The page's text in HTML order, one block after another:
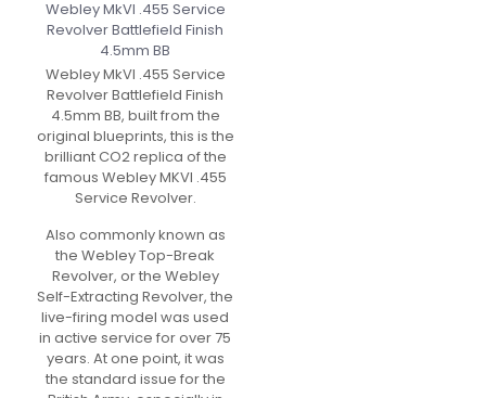
Webley MkVI .455 Service
Revolver Battlefield Finish
4.5mm BB
Webley MkVI .455 Service
Revolver Battlefield Finish
4.5mm BB, built from the
original blueprints, this is the
brilliant CO2 replica of the
famous Webley MKVI .455
Service Revolver.
Also commonly known as
the Webley Top-Break
Revolver, or the Webley
Self-Extracting Revolver, the
live-firing model was used
in active service for over 75
years. At one point, it was
the standard issue for the